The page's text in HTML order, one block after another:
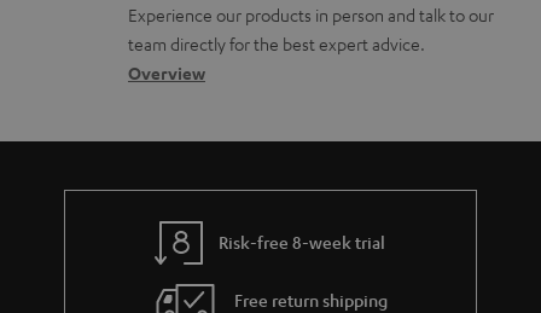
u
m
e
s
a
b
u
t
o
s
a
a
c
d
e
Experience our products in person and talk to our
team directly for the best expert advice.
Overview
Risk-free 8-week trial
Free return shipping